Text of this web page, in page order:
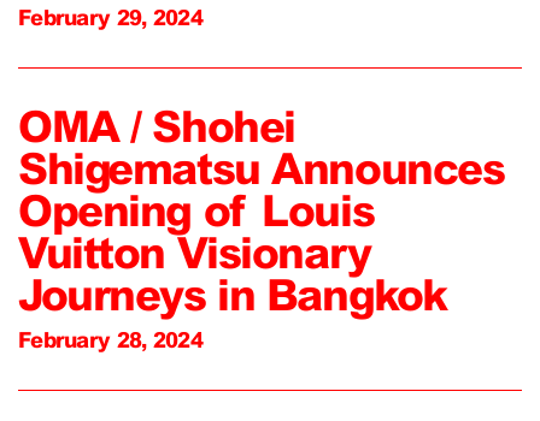
February 29, 2024
OMA / Shohei
Shigematsu Announces
Opening of Louis
Vuitton Visionary
Journeys in Bangkok
February 28, 2024